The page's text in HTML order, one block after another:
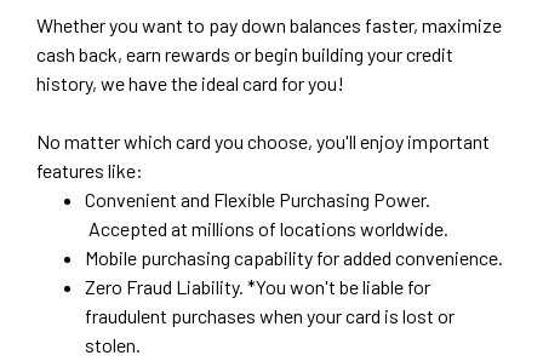
Whether you want to pay down balances faster, maximize
cash back, earn rewards or begin building your credit
history, we have the ideal card for you!
No matter which card you choose, you'll enjoy important
features like:
Convenient and Flexible Purchasing Power.
Accepted at millions of locations worldwide.
Mobile purchasing capability for added convenience.
Zero Fraud Liability. *You won't be liable for
fraudulent purchases when your card is lost or
stolen.